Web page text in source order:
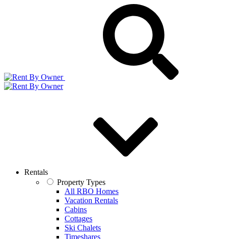
Rentals
Property Types
All RBO Homes
Vacation Rentals
Cabins
Cottages
Ski Chalets
Timeshares